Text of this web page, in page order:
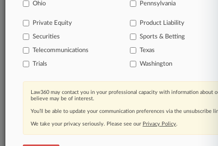
TRY LAW360
FOR SEVEN
View all the results
Ohio Pennsylvania
Private Equity Product Liability
Securities Sports & Betting
Telecommunications Texas
Trials Washington
Law360 may contact you in your professional capacity with information about
believe may be of interest.
You’ll be able to update your communication preferences via the unsubscribe
We take your privacy seriously. Please see our Privacy Policy.
About |Contact Us|Careers at
Law360|Terms|Privacy Policy|Trust Center|Cookie Settings
Processing Notice